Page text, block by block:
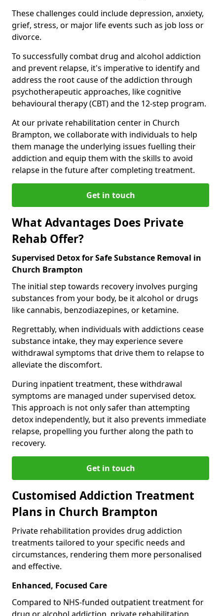
These challenges could include depression, anxiety,
grief, stress, or major life events such as job loss or
divorce.
To successfully combat drug and alcohol addiction
and prevent relapse, it's imperative to identify and
address the root cause of the addiction through
psychotherapeutic approaches, like cognitive
behavioural therapy (CBT) and the 12-step program.
At our private rehabilitation center in Church
Brampton, we collaborate with individuals to help
them manage the underlying issues fuelling their
addiction and equip them with the skills to avoid
relapse in the future after completing treatment.
Get in touch
What Advantages Does Private
Rehab Offer?
Supervised Detox for Safe Substance Removal in
Church Brampton
The initial step towards recovery involves purging
substances from your body, be it alcohol or drugs
like cannabis, benzodiazepines, or ketamine.
Regrettably, when individuals with addictions cease
substance intake, they may experience severe
withdrawal symptoms that drive them to relapse to
alleviate the discomfort.
During inpatient treatment, these withdrawal
symptoms are managed under supervised detox.
This approach is not only safer than attempting
detox independently, but it also prevents immediate
relapse, propelling you further along the path to
recovery.
Get in touch
Customised Addiction Treatment
Plans in Church Brampton
Private rehabilitation provides drug addiction
treatments tailored to your specific needs and
circumstances, rendering them more personalised
and effective.
Enhanced, Focused Care
Compared to NHS-funded outpatient treatment for